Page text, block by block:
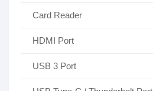
Card Reader
HDMI Port
USB 3 Port